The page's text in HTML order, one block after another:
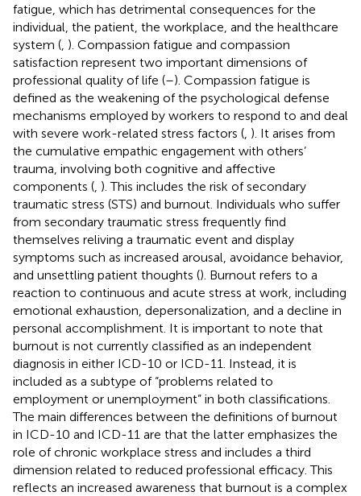
fatigue, which has detrimental consequences for the
individual, the patient, the workplace, and the healthcare
system ( ). Compassion fatigue and compassion
satisfaction represent two important dimensions of
professional quality of life (–). Compassion fatigue is
defined as the weakening of the psychological defense
mechanisms employed by workers to respond to and deal
with severe work-related stress factors ( ). It arises from
the cumulative empathic engagement with others’
trauma, involving both cognitive and affective
components ( ). This includes the risk of secondary
traumatic stress (STS) and burnout. Individuals who suffer
from secondary traumatic stress frequently find
themselves reliving a traumatic event and display
symptoms such as increased arousal, avoidance behavior,
and unsettling patient thoughts (). Burnout refers to a
reaction to continuous and acute stress at work, including
emotional exhaustion, depersonalization, and a decline in
personal accomplishment. It is important to note that
burnout is not currently classified as an independent
diagnosis in either ICD-10 or ICD-11. Instead, it is
included as a subtype of “problems related to
employment or unemployment” in both classifications.
The main differences between the definitions of burnout
in ICD-10 and ICD-11 are that the latter emphasizes the
role of chronic workplace stress and includes a third
dimension related to reduced professional efficacy. This
reflects an increased awareness that burnout is a complex